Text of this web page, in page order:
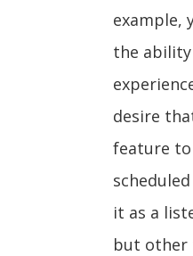
example,
the
desire
feature
it as a
but other